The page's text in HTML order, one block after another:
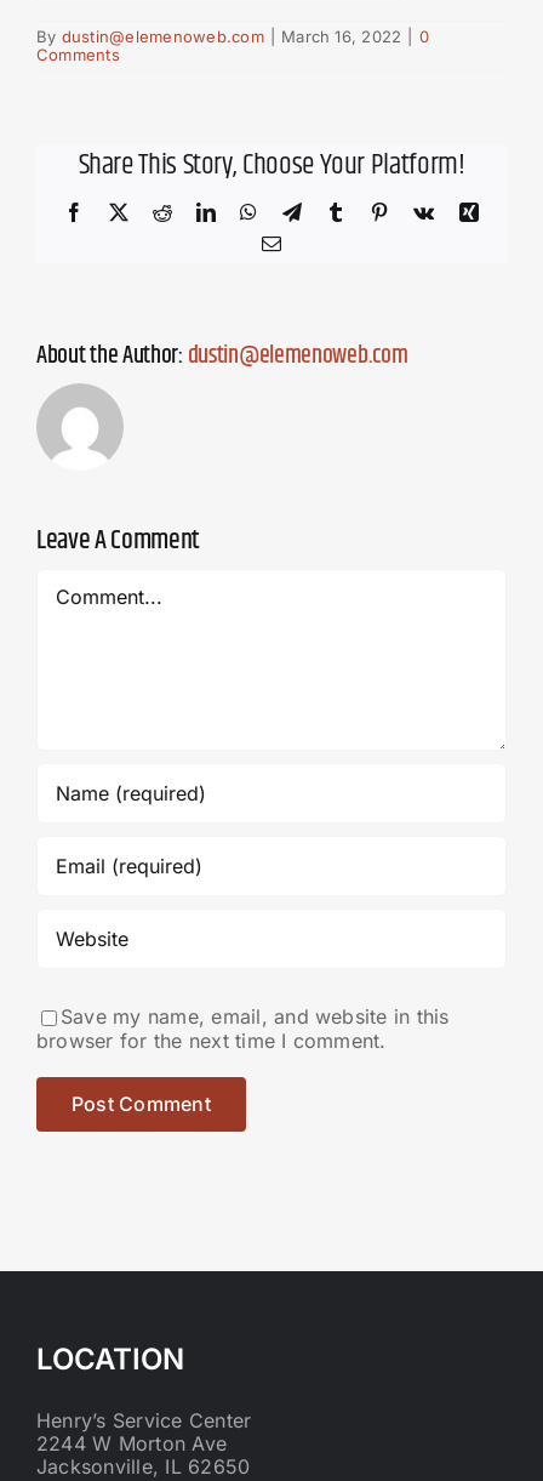
By dustin@elemenoweb.com March 16, 2022
0
Comments
Share This Story, Choose Your Platform!
Facebook
X RedditLinkedInWhatsApp
TelegramTumblr Pinterest
Vk
Xing
Email
About the Author:dustin@elemenoweb.com
Leave A Comment
Save my name, email, and website in this
browser for the next time I comment.
LOCATION
Henry’s Service Center
2244 W Morton Ave
Jacksonville, IL 62650